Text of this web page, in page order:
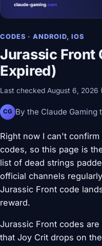
CODES · ANDROID, IOS
Jurassic Front
Expired)
Last checked August 6, 2026
CG By the Claude Gaming
Right now I can't
codes, so this page is
list of dead strings
official channels
Jurassic Front code
reward.
Jurassic Front codes
that Joy Crit drops on